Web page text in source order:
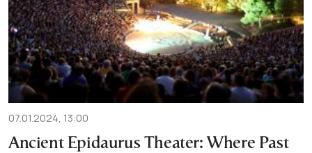
07.01.2024, 13:00
Ancient Epidaurus Theater: Where Past